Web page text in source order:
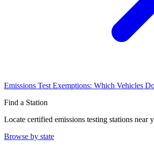
Emissions Test Exemptions: Which Vehicles
Find a Station
Locate certified emissions testing stations near
Browse by state